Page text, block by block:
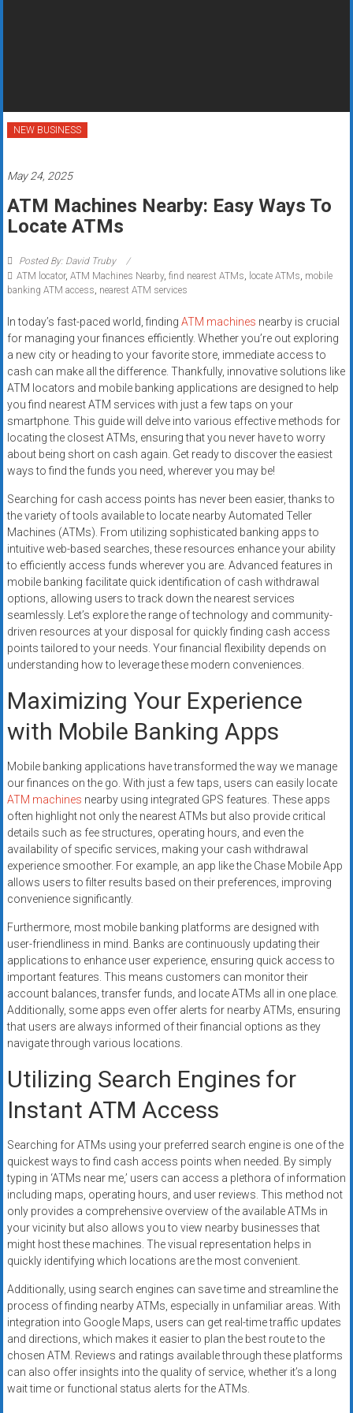
Approval
Looking
better
services?
Get
rate
credit
processing,
POS
systems,
and
business
funding
with
fast
approvals.
Trusted
solutions
for
small
businesses.
Apply
today.
NEW BUSINESS
May 24, 2025
ATM Machines Nearby: Easy Ways To
Locate ATMs
Posted By: David Truby
ATM locator, ATM Machines Nearby, find nearest ATMs, locate ATMs, mobile
banking ATM access, nearest ATM services
In today’s fast-paced world, finding ATM machines nearby is crucial
for managing your finances efficiently. Whether you’re out exploring
a new city or heading to your favorite store, immediate access to
cash can make all the difference. Thankfully, innovative solutions like
ATM locators and mobile banking applications are designed to help
you find nearest ATM services with just a few taps on your
smartphone. This guide will delve into various effective methods for
locating the closest ATMs, ensuring that you never have to worry
about being short on cash again. Get ready to discover the easiest
ways to find the funds you need, wherever you may be!
Searching for cash access points has never been easier, thanks to
the variety of tools available to locate nearby Automated Teller
Machines (ATMs). From utilizing sophisticated banking apps to
intuitive web-based searches, these resources enhance your ability
to efficiently access funds wherever you are. Advanced features in
mobile banking facilitate quick identification of cash withdrawal
options, allowing users to track down the nearest services
seamlessly. Let’s explore the range of technology and community-
driven resources at your disposal for quickly finding cash access
points tailored to your needs. Your financial flexibility depends on
understanding how to leverage these modern conveniences.
Maximizing Your Experience
with Mobile Banking Apps
Mobile banking applications have transformed the way we manage
our finances on the go. With just a few taps, users can easily locate
ATM machines nearby using integrated GPS features. These apps
often highlight not only the nearest ATMs but also provide critical
details such as fee structures, operating hours, and even the
availability of specific services, making your cash withdrawal
experience smoother. For example, an app like the Chase Mobile App
allows users to filter results based on their preferences, improving
convenience significantly.
Furthermore, most mobile banking platforms are designed with
user-friendliness in mind. Banks are continuously updating their
applications to enhance user experience, ensuring quick access to
important features. This means customers can monitor their
account balances, transfer funds, and locate ATMs all in one place.
Additionally, some apps even offer alerts for nearby ATMs, ensuring
that users are always informed of their financial options as they
navigate through various locations.
Utilizing Search Engines for
Instant ATM Access
Searching for ATMs using your preferred search engine is one of the
quickest ways to find cash access points when needed. By simply
typing in ‘ATMs near me,’ users can access a plethora of information
including maps, operating hours, and user reviews. This method not
only provides a comprehensive overview of the available ATMs in
your vicinity but also allows you to view nearby businesses that
might host these machines. The visual representation helps in
quickly identifying which locations are the most convenient.
Additionally, using search engines can save time and streamline the
process of finding nearby ATMs, especially in unfamiliar areas. With
integration into Google Maps, users can get real-time traffic updates
and directions, which makes it easier to plan the best route to the
chosen ATM. Reviews and ratings available through these platforms
can also offer insights into the quality of service, whether it’s a long
wait time or functional status alerts for the ATMs.